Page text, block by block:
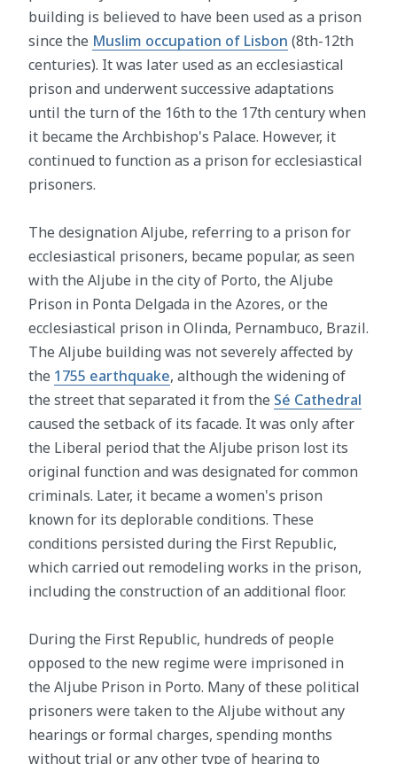
building is believed to have been used as a prison
since the Muslim occupation of Lisbon (8th-12th
centuries). It was later used as an ecclesiastical
prison and underwent successive adaptations
until the turn of the 16th to the 17th century when
it became the Archbishop's Palace. However, it
continued to function as a prison for ecclesiastical
prisoners.
The designation Aljube, referring to a prison for
ecclesiastical prisoners, became popular, as seen
with the Aljube in the city of Porto, the Aljube
Prison in Ponta Delgada in the Azores, or the
ecclesiastical prison in Olinda, Pernambuco, Brazil.
The Aljube building was not severely affected by
the 1755 earthquake, although the widening of
the street that separated it from the Sé Cathedral
caused the setback of its facade. It was only after
the Liberal period that the Aljube prison lost its
original function and was designated for common
criminals. Later, it became a women's prison
known for its deplorable conditions. These
conditions persisted during the First Republic,
which carried out remodeling works in the prison,
including the construction of an additional floor.
During the First Republic, hundreds of people
opposed to the new regime were imprisoned in
the Aljube Prison in Porto. Many of these political
prisoners were taken to the Aljube without any
hearings or formal charges, spending months
without trial or any other type of hearing to